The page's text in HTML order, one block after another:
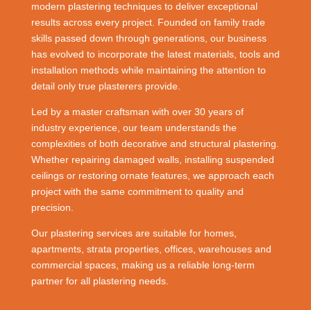
modern plastering techniques to deliver exceptional
results across every project. Founded on family trade
skills passed down through generations, our business
has evolved to incorporate the latest materials, tools and
installation methods while maintaining the attention to
detail only true plasterers provide.
Led by a master craftsman with over 30 years of
industry experience, our team understands the
complexities of both decorative and structural plastering.
Whether repairing damaged walls, installing suspended
ceilings or restoring ornate features, we approach each
project with the same commitment to quality and
precision.
Our plastering services are suitable for homes,
apartments, strata properties, offices, warehouses and
commercial spaces, making us a reliable long-term
partner for all plastering needs.